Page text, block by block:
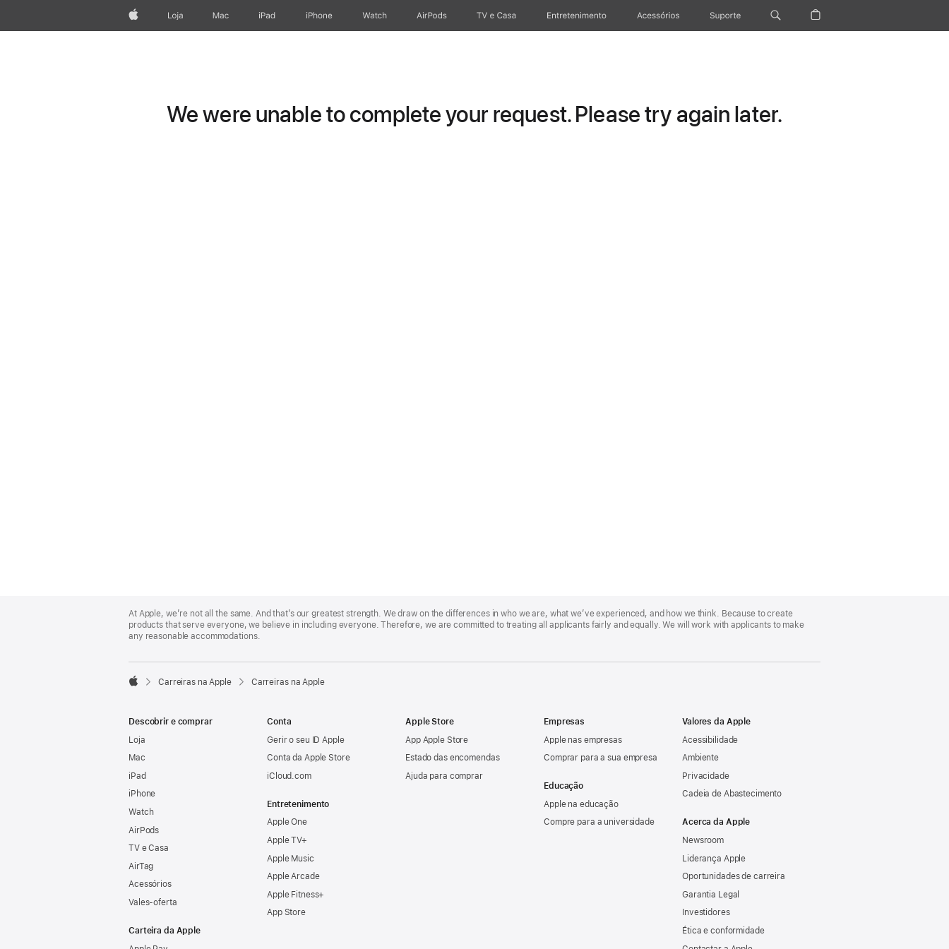
AppleLoja Mac iPad iPhone Watch AirPods TV e Casa Entretenimento Acessórios Suporte
We were unable to complete your request. Please try again later.
Footer
At Apple, we’re not all the same. And that’s our greatest strength. We draw on the differences in who we are, what we’ve experienced, and how we think. Because to create
products that serve everyone, we believe in including everyone. Therefore, we are committed to treating all applicants fairly and equally. We will work with applicants to make
any reasonable accommodations.

Carreiras na Apple Carreiras na Apple
Descobrir e comprar
Loja
Mac
iPad
iPhone
Watch
AirPods
TV e Casa
AirTag
Acessórios
Vales‑oferta
Carteira da Apple
Conta
Gerir o seu ID Apple
Conta da Apple Store
iCloud.com
Entretenimento
Apple One
Apple TV+
Apple Music
Apple Arcade
Apple Fitness+
App Store
Apple Store
App Apple Store
Estado das encomendas
Ajuda para comprar
Empresas
Apple nas empresas
Comprar para a sua empresa
Educação
Apple na educação
Compre para a universidade
Valores da Apple
Acessibilidade
Ambiente
Privacidade
Cadeia de Abastecimento
Acerca da Apple
Newsroom
Liderança Apple
Oportunidades de carreira
Garantia Legal
Investidores
Ética e conformidade